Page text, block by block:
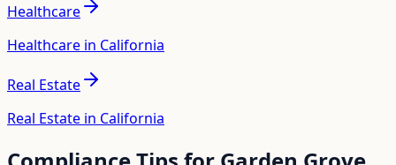
Healthcare
Healthcare in California
Real Estate
Real Estate in California